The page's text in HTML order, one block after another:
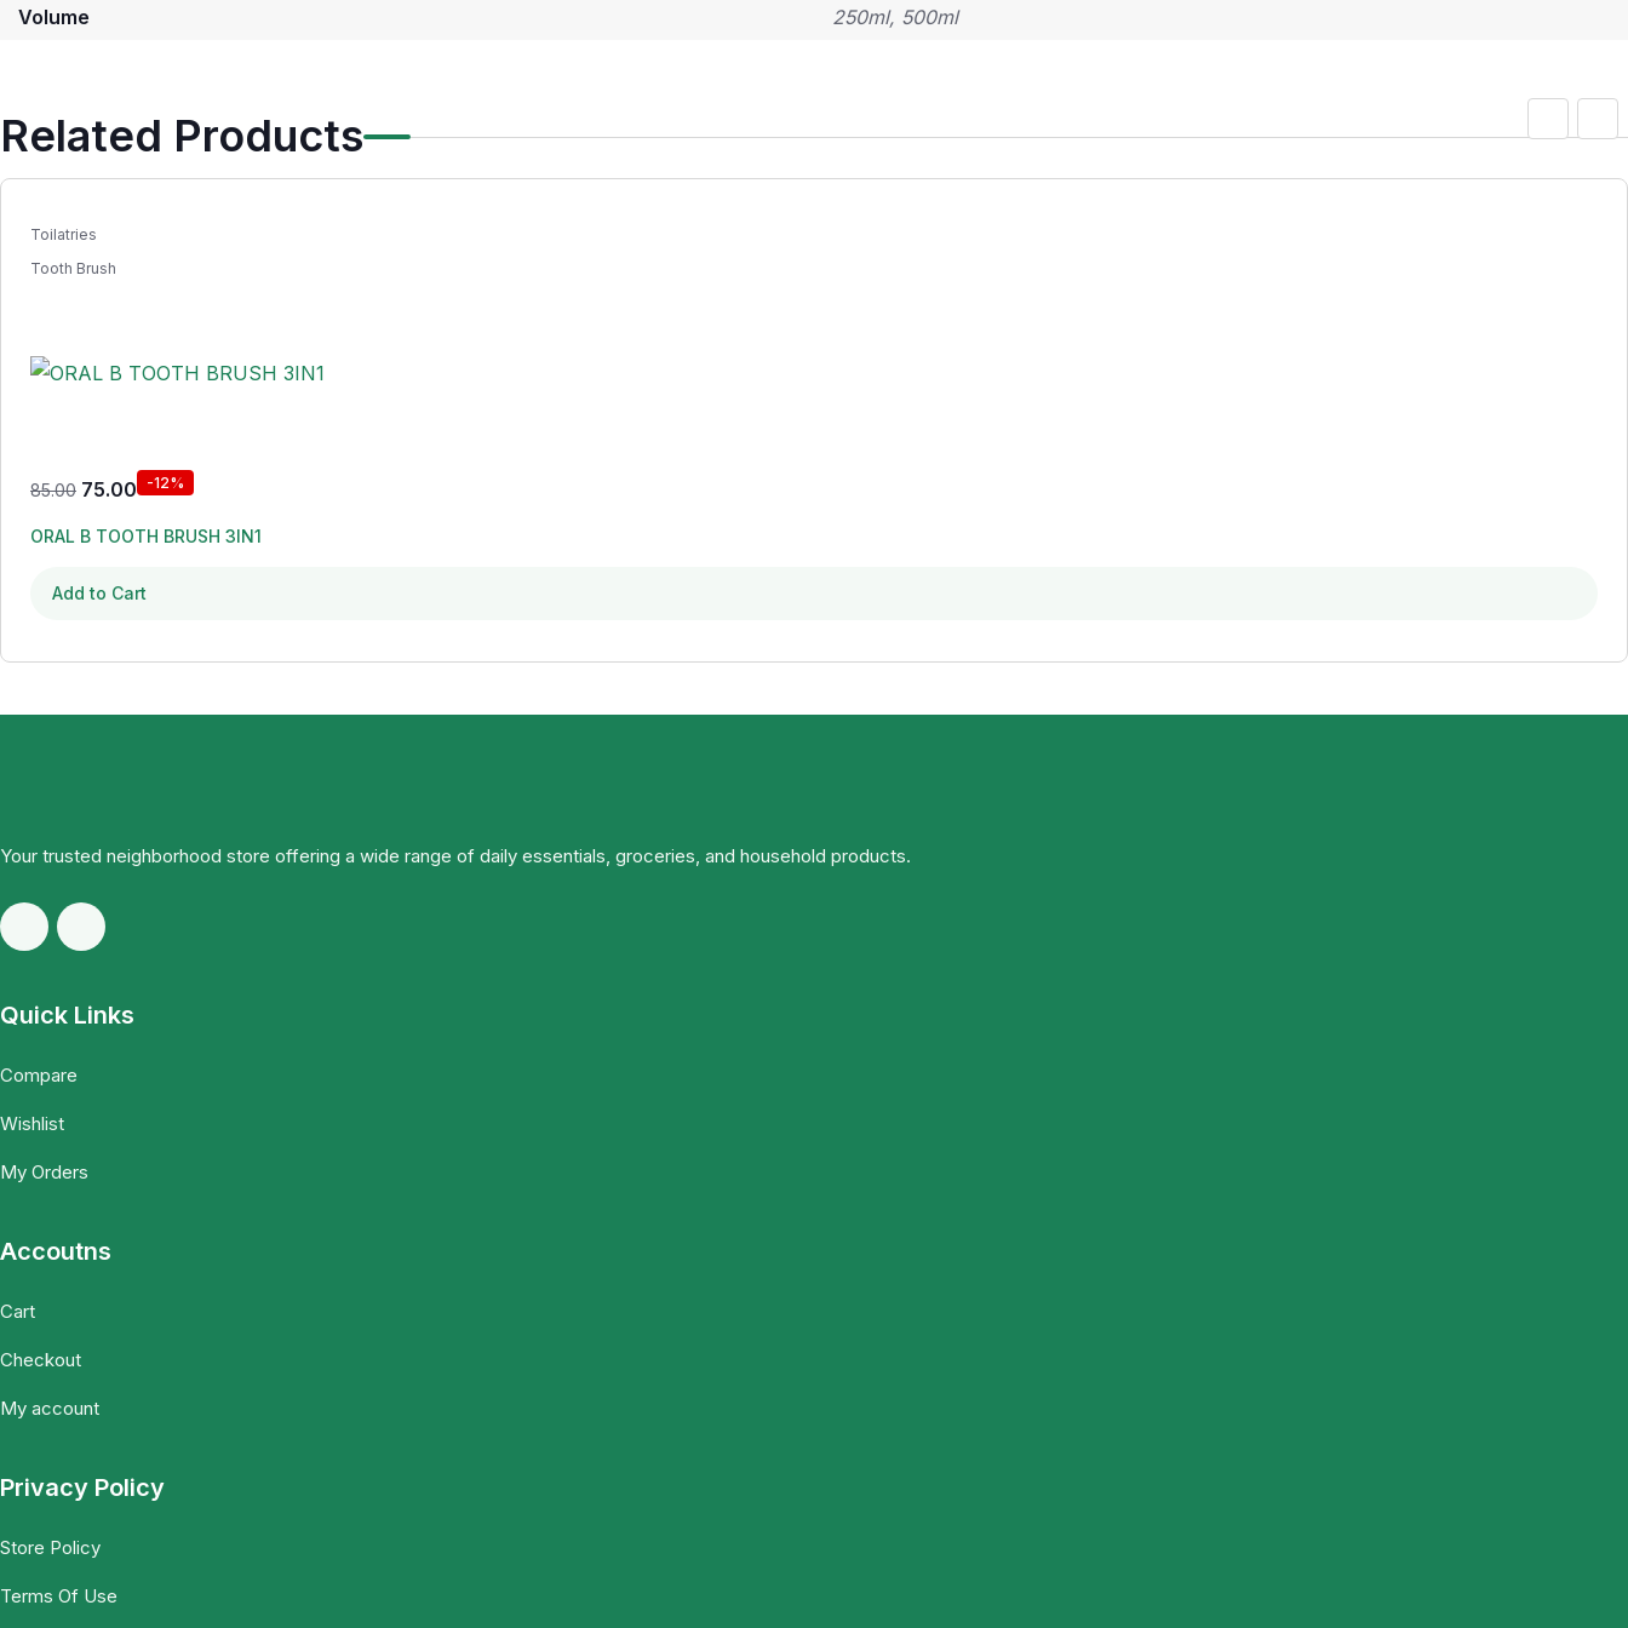
Volume 250ml, 500ml
Related Products
Toilatries
Tooth Brush
85.00 75.00 -12%
ORAL B TOOTH BRUSH 3IN1
Add to Cart
Your trusted neighborhood store offering a wide range of daily essentials, groceries, and household products.
Quick Links
Compare
Wishlist
My Orders
Accoutns
Cart
Checkout
My account
Privacy Policy
Store Policy
Terms Of Use